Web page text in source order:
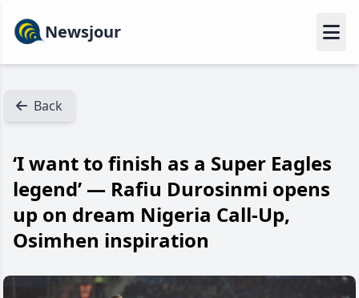
Newsjour
Back
‘I want to finish as a Super Eagles
legend’ — Rafiu Durosinmi opens
up on dream Nigeria Call-Up,
Osimhen inspiration